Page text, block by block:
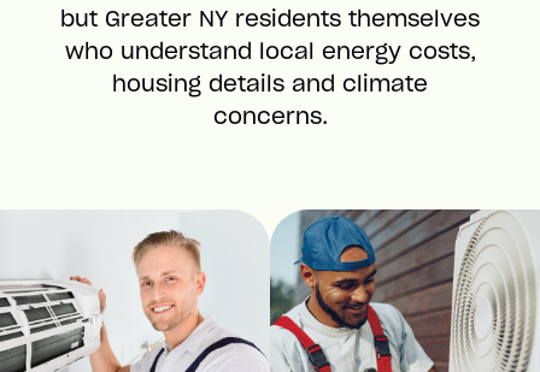
but Greater NY residents themselves
who understand local energy costs,
housing details and climate
concerns.